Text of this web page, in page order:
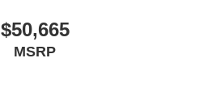
$50,665
MSRP